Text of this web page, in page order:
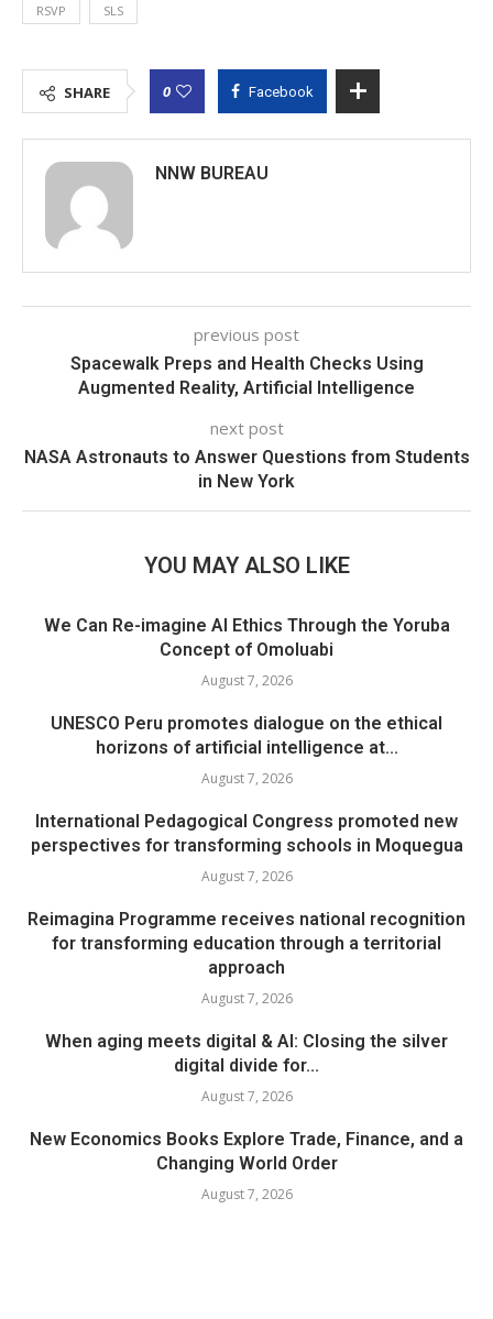
RSVP SLS
SHARE 0 Facebook
NNW BUREAU
previous post
Spacewalk Preps and Health Checks Using
Augmented Reality, Artificial Intelligence
next post
NASA Astronauts to Answer Questions from Students
in New York
YOU MAY ALSO LIKE
We Can Re-imagine AI Ethics Through the Yoruba
Concept of Omoluabi
August 7, 2026
UNESCO Peru promotes dialogue on the ethical
horizons of artificial intelligence at...
August 7, 2026
International Pedagogical Congress promoted new
perspectives for transforming schools in Moquegua
August 7, 2026
Reimagina Programme receives national recognition
for transforming education through a territorial
approach
August 7, 2026
When aging meets digital & AI: Closing the silver
digital divide for...
August 7, 2026
New Economics Books Explore Trade, Finance, and a
Changing World Order
August 7, 2026